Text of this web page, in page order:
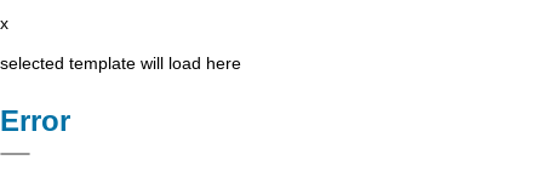
x
selected template will load here
Error